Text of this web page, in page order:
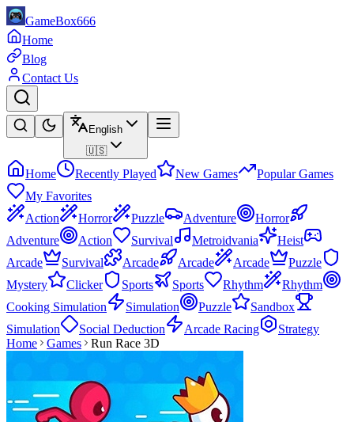
GameBox666
Home
Blog
Contact Us
English
🇺🇸
Home Recently Played New Games
Popular Games
My Favorites
Action
Horror Puzzle Adventure
Horror
Adventure
Action Survival Metroidvania
Heist
Arcade
Survival Arcade Arcade Arcade
Puzzle
Mystery
Clicker Sports Sports Rhythm
Rhythm
Cooking Simulation
Simulation Puzzle
Sandbox
Simulation
Social Deduction Arcade Racing
Strategy
Home
Games Run Race 3D